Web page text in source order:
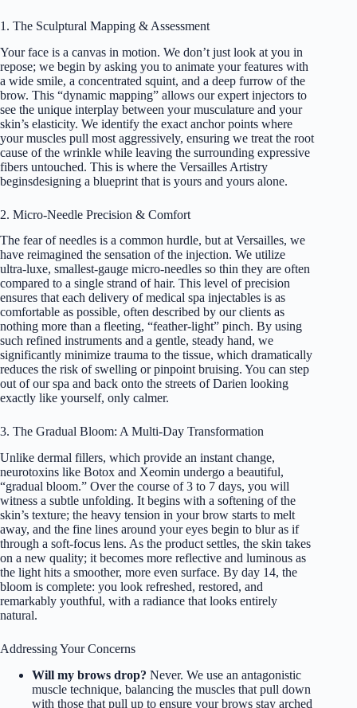
1. The Sculptural Mapping & Assessment
Your face is a canvas in motion. We don’t just look at you in
repose; we begin by asking you to animate your features with
a wide smile, a concentrated squint, and a deep furrow of the
brow. This “dynamic mapping” allows our expert injectors to
see the unique interplay between your musculature and your
skin’s elasticity. We identify the exact anchor points where
your muscles pull most aggressively, ensuring we treat the root
cause of the wrinkle while leaving the surrounding expressive
fibers untouched. This is where the Versailles Artistry
beginsdesigning a blueprint that is yours and yours alone.
2. Micro-Needle Precision & Comfort
The fear of needles is a common hurdle, but at Versailles, we
have reimagined the sensation of the injection. We utilize
ultra-luxe, smallest-gauge micro-needles so thin they are often
compared to a single strand of hair. This level of precision
ensures that each delivery of medical spa injectables is as
comfortable as possible, often described by our clients as
nothing more than a fleeting, “feather-light” pinch. By using
such refined instruments and a gentle, steady hand, we
significantly minimize trauma to the tissue, which dramatically
reduces the risk of swelling or pinpoint bruising. You can step
out of our spa and back onto the streets of Darien looking
exactly like yourself, only calmer.
3. The Gradual Bloom: A Multi-Day Transformation
Unlike dermal fillers, which provide an instant change,
neurotoxins like Botox and Xeomin undergo a beautiful,
“gradual bloom.” Over the course of 3 to 7 days, you will
witness a subtle unfolding. It begins with a softening of the
skin’s texture; the heavy tension in your brow starts to melt
away, and the fine lines around your eyes begin to blur as if
through a soft-focus lens. As the product settles, the skin takes
on a new quality; it becomes more reflective and luminous as
the light hits a smoother, more even surface. By day 14, the
bloom is complete: you look refreshed, restored, and
remarkably youthful, with a radiance that looks entirely
natural.
Addressing Your Concerns
Will my brows drop? Never. We use an antagonistic
muscle technique, balancing the muscles that pull down
with those that pull up to ensure your brows stay arched